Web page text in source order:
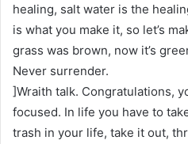
healing, salt water is the
is what you make it, so let’s
grass was brown, now it’s
Never surrender.
]Wraith talk. Congratulations,
focused. In life you have to
trash in your life, take it out,